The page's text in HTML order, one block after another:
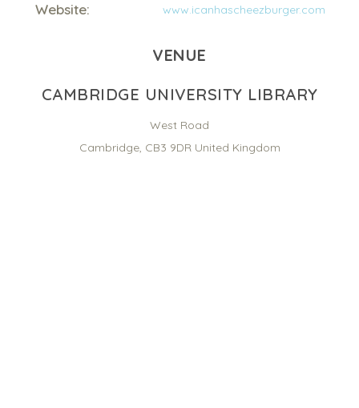
Website: www.icanhascheezburger.com
VENUE
CAMBRIDGE UNIVERSITY LIBRARY
West Road
Cambridge, CB3 9DR United Kingdom